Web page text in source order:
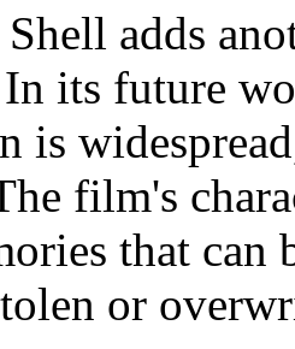
adds
its future
is
film's
that
or